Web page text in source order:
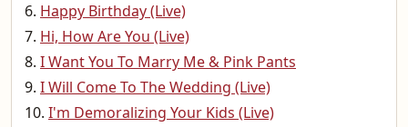
Happy Birthday (Live)
Hi, How Are You (Live)
I Want You To Marry Me & Pink Pants
I Will Come To The Wedding (Live)
I'm Demoralizing Your Kids (Live)